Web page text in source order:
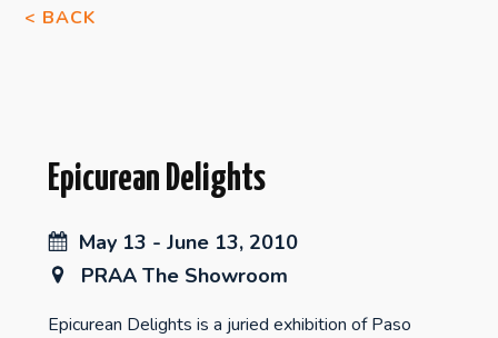
< BACK
Epicurean Delights
May 13 - June 13, 2010
PRAA The Showroom
Epicurean Delights is a juried exhibition of Paso